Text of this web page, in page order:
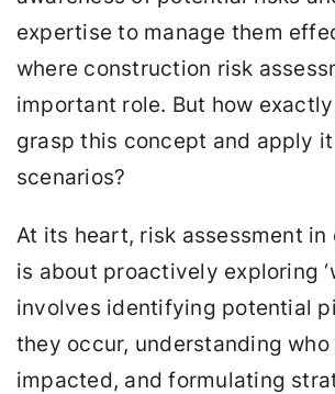
expertise to manage them
where construction risk
important role. But how
grasp this concept and apply
scenarios?
At its heart, risk assessment
is about proactively exploring
involves identifying potential
they occur, understanding
impacted, and formulating